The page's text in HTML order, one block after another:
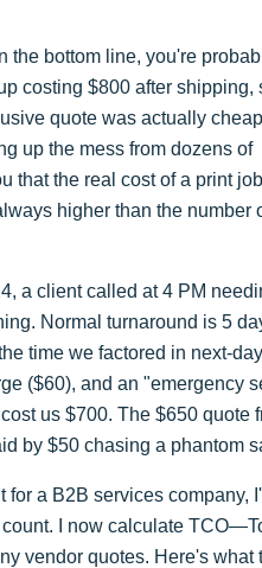
the bottom line, you're
costing $800 after shipping,
quote was actually
up the mess from dozens of
that the real cost of a print
higher than the number
a client called at 4 PM
Normal turnaround is 5
time we factored in next-day
($60), and an "emergency
us $700. The $650 quote
by $50 chasing a phantom
for a B2B services company,
I now calculate
vendor quotes. Here's what